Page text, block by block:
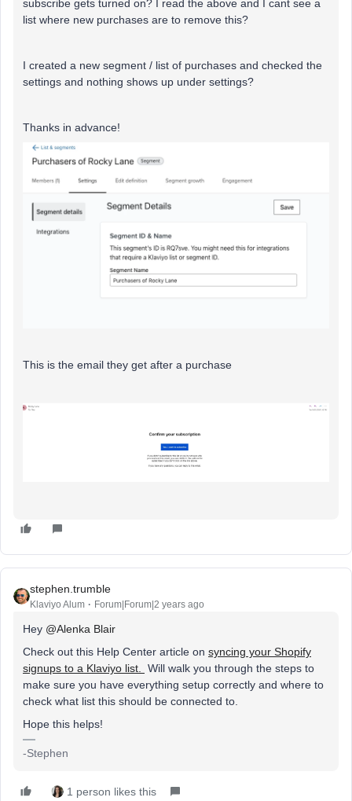
subscribe gets turned on? I read the above and I cant see a
list where new purchases are to remove this?
I created a new segment / list of purchases and checked the
settings and nothing shows up under settings?
Thanks in advance!
This is the email they get after a purchase
stephen.trumble
Klaviyo Alum Forum|Forum|2 years ago
Hey @Alenka Blair
Check out this Help Center article on syncing your Shopify
signups to a Klaviyo list. Will walk you through the steps to
make sure you have everything setup correctly and where to
check what list this should be connected to.
Hope this helps!
-Stephen
1 person likes this